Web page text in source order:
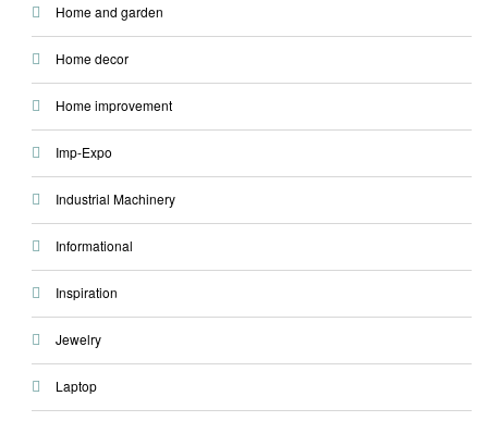
Home and garden
Home decor
Home improvement
Imp-Expo
Industrial Machinery
Informational
Inspiration
Jewelry
Laptop